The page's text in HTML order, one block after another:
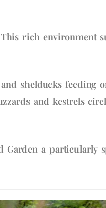
rich environment
shelducks feeding
and kestrels
Garden a particularly